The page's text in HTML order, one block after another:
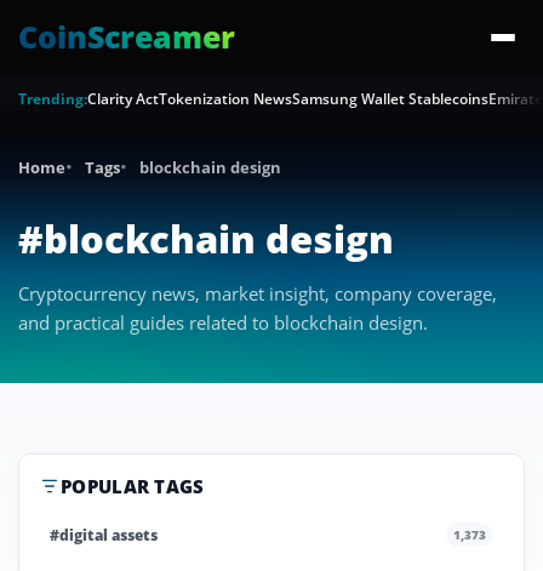
CoinScreamer
Trending:Clarity ActTokenization NewsSamsung Wallet Stablecoins
Home Tags blockchain design
#blockchain design
Cryptocurrency news, market insight, company coverage,
and practical guides related to blockchain design.
POPULAR TAGS
#digital assets 1,373